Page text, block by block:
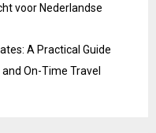
voor Nederlandse
A Practical Guide
On-Time Travel